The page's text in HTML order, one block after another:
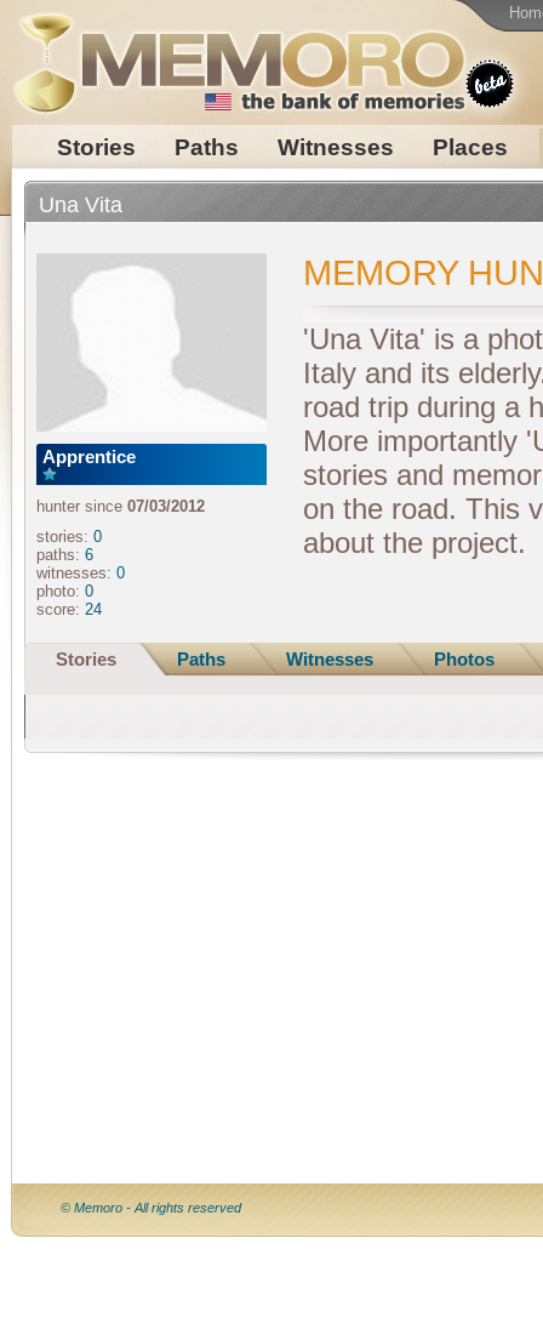
Stories Paths Witnesses Places
Una Vita
Apprentice
hunter since 07/03/2012
stories: 0
paths: 6
witnesses: 0
photo: 0
score: 24
MEMORY
'Una Vita' is a
Italy and its
road trip during a
More importantly
stories and
on the road. This
about the project.
Stories Paths Witnesses Photos
© Memoro - All rights reserved